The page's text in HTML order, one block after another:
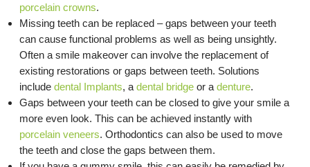
porcelain crowns.
Missing teeth can be replaced – gaps between your teeth
can cause functional problems as well as being unsightly.
Often a smile makeover can involve the replacement of
existing restorations or gaps between teeth. Solutions
include dental Implants, a dental bridgeor a denture.
Gaps between your teeth can be closed to give your smile a
more even look. This can be achieved instantly with
porcelain veneers. Orthodontics can also be used to move
the teeth and close the gaps between them.